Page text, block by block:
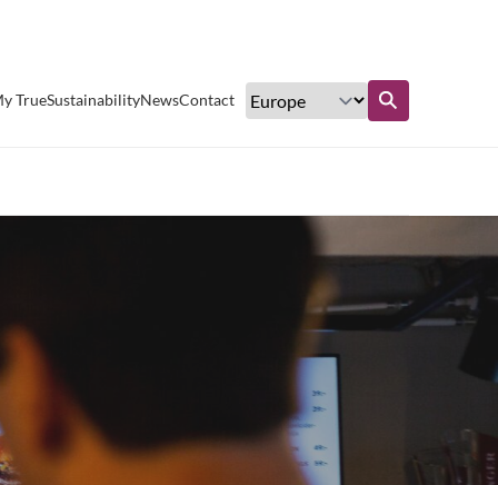
TrueSustainabilityNewsContact